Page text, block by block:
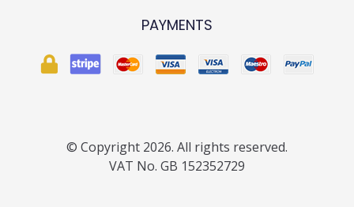
PAYMENTS
© Copyright 2026. All rights reserved.
VAT No. GB 152352729